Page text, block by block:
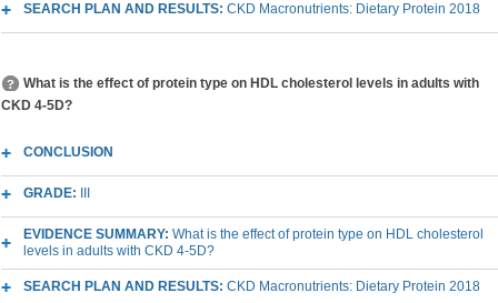
SEARCH PLAN AND RESULTS: CKD Macronutrients: Dietary Protein 2018
What is the effect of protein type on HDL cholesterol levels in adults with
CKD 4-5D?
CONCLUSION
GRADE:
EVIDENCE SUMMARY: What is the effect of protein type on HDL cholesterol
levels in adults with CKD 4-5D?
SEARCH PLAN AND RESULTS: CKD Macronutrients: Dietary Protein 2018